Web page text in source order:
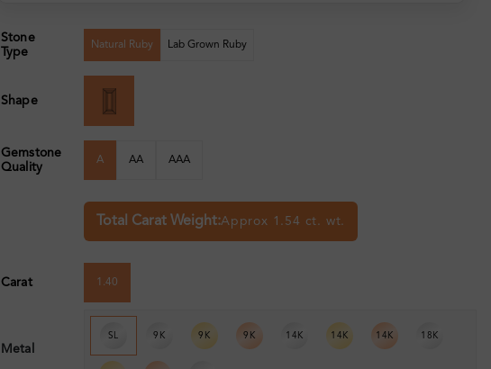
Stone
Type
Natural Ruby Lab Grown Ruby
Shape
Gemstone
Quality
A AA AAA
Total Carat Weight:Approx 1.54 ct. wt.
Carat 1.40
Metal
SL 9K 9K 9K 14K 14K 14K 18K